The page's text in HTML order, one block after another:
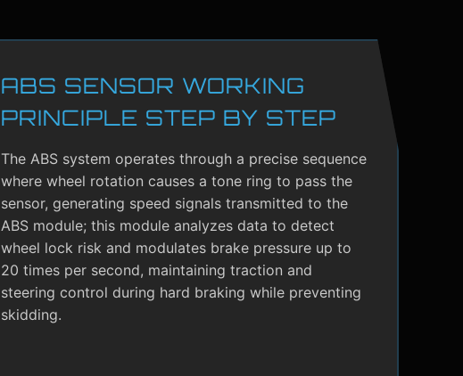
ABS SENSOR WORKING
PRINCIPLE STEP BY STEP
The ABS system operates through a precise sequence
where wheel rotation causes a tone ring to pass the
sensor, generating speed signals transmitted to the
ABS module; this module analyzes data to detect
wheel lock risk and modulates brake pressure up to
20 times per second, maintaining traction and
steering control during hard braking while preventing
skidding.